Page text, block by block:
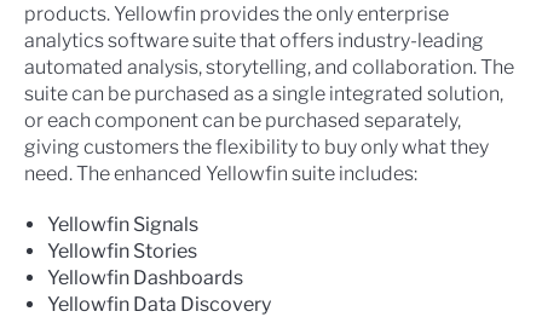
products. Yellowfin provides the only enterprise
analytics software suite that offers industry-leading
automated analysis, storytelling, and collaboration. The
suite can be purchased as a single integrated solution,
or each component can be purchased separately,
giving customers the flexibility to buy only what they
need. The enhanced Yellowfin suite includes:
Yellowfin Signals
Yellowfin Stories
Yellowfin Dashboards
Yellowfin Data Discovery